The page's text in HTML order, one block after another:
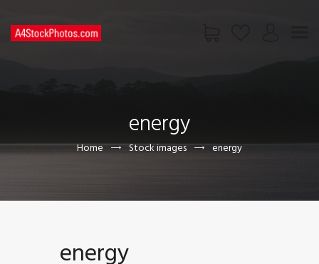
energy
Home Stock images energy
CONTACT US
energy